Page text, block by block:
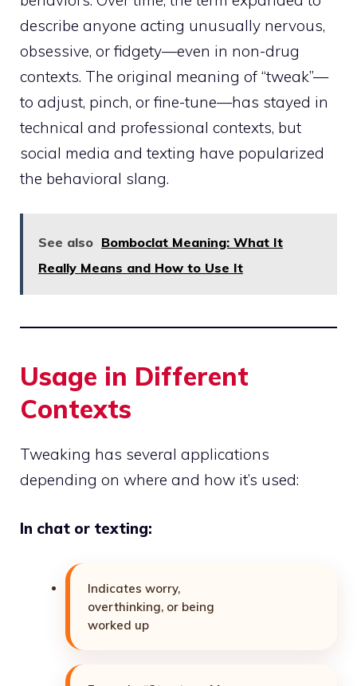
describe anyone acting unusually nervous,
obsessive, or fidgety—even in non-drug
contexts. The original meaning of “tweak”—
to adjust, pinch, or fine-tune—has stayed in
technical and professional contexts, but
social media and texting have popularized
the behavioral slang.
See also Bomboclat Meaning: What It
Really Means and How to Use It
Usage in Different
Contexts
Tweaking has several applications
depending on where and how it’s used:
In chat or texting:
Indicates worry,
overthinking, or being
worked up